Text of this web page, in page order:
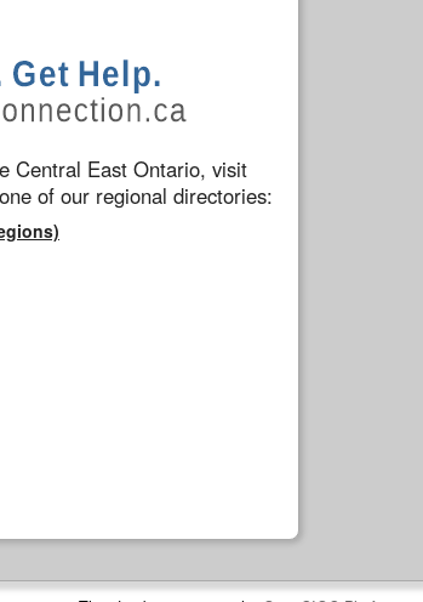
Central East Ontario, visit
of our regional directories: